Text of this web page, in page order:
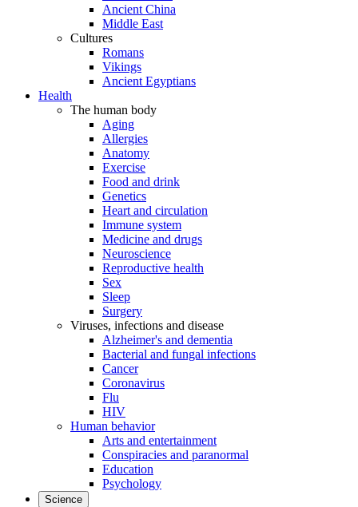
Ancient China
Middle East
Cultures
Romans
Vikings
Ancient Egyptians
Health
The human body
Aging
Allergies
Anatomy
Exercise
Food and drink
Genetics
Heart and circulation
Immune system
Medicine and drugs
Neuroscience
Reproductive health
Sex
Sleep
Surgery
Viruses, infections and disease
Alzheimer's and dementia
Bacterial and fungal infections
Cancer
Coronavirus
Flu
HIV
Human behavior
Arts and entertainment
Conspiracies and paranormal
Education
Psychology
Science